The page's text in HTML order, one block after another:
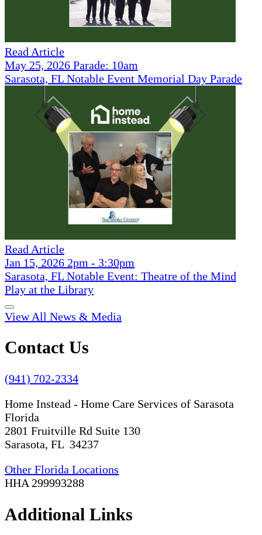
Read Article
May 25, 2026 Parade: 10am
Sarasota, FL Notable Event Memorial Day Parade
Read Article
Jan 15, 2026 2pm - 3:30pm
Sarasota, FL Notable Event: Theatre of the Mind
Play at the Library
View All News & Media
Contact Us
(941) 702-2334
Home Instead - Home Care Services of Sarasota
Florida
2801 Fruitville Rd Suite 130
Sarasota, FL 34237
Other Florida Locations
HHA 299993288
Additional Links